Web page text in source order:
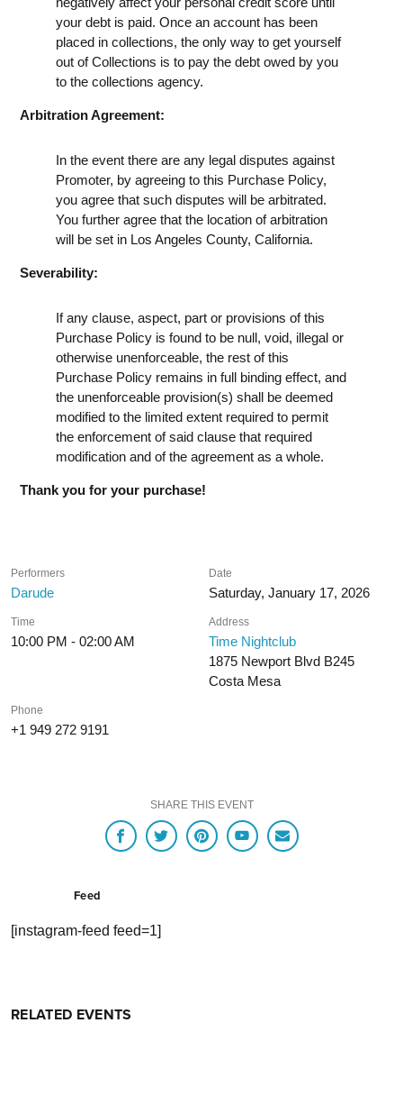
your debt is paid. Once an account has been
placed in collections, the only way to get yourself
out of Collections is to pay the debt owed by you
to the collections agency.
Arbitration Agreement:
In the event there are any legal disputes against
Promoter, by agreeing to this Purchase Policy,
you agree that such disputes will be arbitrated.
You further agree that the location of arbitration
will be set in Los Angeles County, California.
Severability:
If any clause, aspect, part or provisions of this
Purchase Policy is found to be null, void, illegal or
otherwise unenforceable, the rest of this
Purchase Policy remains in full binding effect, and
the unenforceable provision(s) shall be deemed
modified to the limited extent required to permit
the enforcement of said clause that required
modification and of the agreement as a whole.
Thank you for your purchase!
Performers
Darude
Date
Saturday, January 17, 2026
Time
10:00 PM - 02:00 AM
Address
Time Nightclub
1875 Newport Blvd B245
Costa Mesa
Phone
+1 949 272 9191
SHARE THIS EVENT
Feed
[instagram-feed feed=1]
RELATED EVENTS